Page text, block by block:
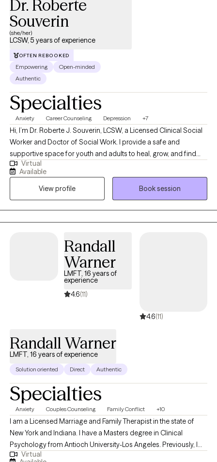
Dr. Roberte
Souverin
(she/her)
LCSW, 5 years of experience
OFTEN REBOOKED
Empowering
Open-minded
Authentic
Specialties
Anxiety Career Counseling Depression +7
Hi, I’m Dr. Roberte J. Souverin, LCSW, a Licensed Clinical Social
Worker and Doctor of Social Work. I provide a safe and
supportive space for youth and adults to heal, grow, and find
balance. My approach is holistic, faith-based, and person-
centered, integrating evidence-based practices like CBT,
mindfulness, and solution-focused therapy. Grounded in my
Christian faith, I believe healing happens when mind, body, and
spirit are in alignment. Whether you’re navigating anxiety, life
transitions, or just seeking peace and clarity, I’m here to walk
Virtual
Available
View profile
Book session
Randall
Warner
LMFT, 16 years of
experience
4.6(11)
4.6(11)
Randall Warner
LMFT, 16 years of experience
Solution oriented Direct Authentic
Specialties
Anxiety Couples Counseling Family Conflict +10
I am a Licensed Marriage and Family Therapist in the state of
New York and Indiana. I have a Masters degree in Clinical
Psychology from Antioch University-Los Angeles. Previously, I
had a 30 year career in the Film & Television industry. My
Virtual